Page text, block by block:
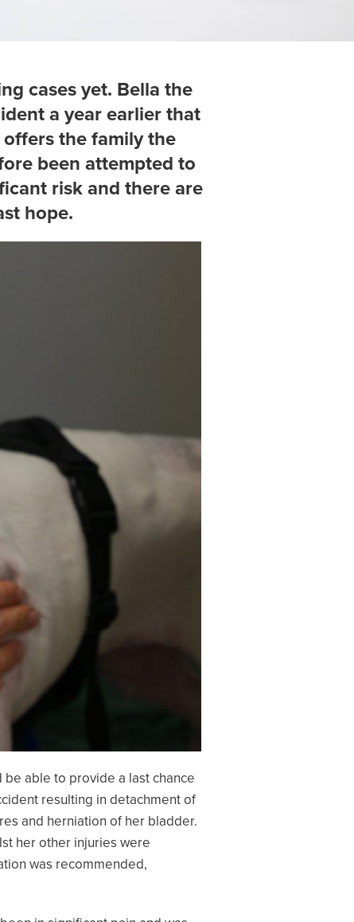
cases yet. Bella the
a year earlier that
the family the
been attempted to
risk and there are
hope.
able to provide a last chance
resulting in detachment of
and herniation of her bladder.
her other injuries were
was recommended,